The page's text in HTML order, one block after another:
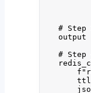
# Step
output
#
f
ttl